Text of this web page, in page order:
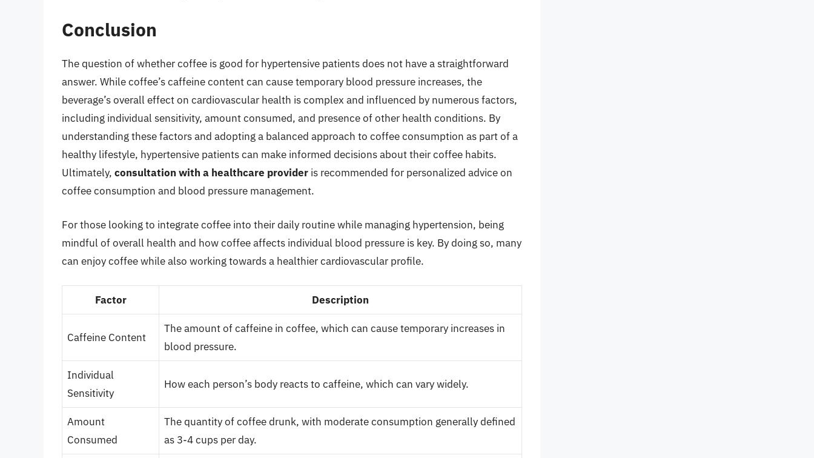
Conclusion
The question of whether coffee is good for hypertensive patients does not have a straightforward
answer. While coffee’s caffeine content can cause temporary blood pressure increases, the
beverage’s overall effect on cardiovascular health is complex and influenced by numerous factors,
including individual sensitivity, amount consumed, and presence of other health conditions. By
understanding these factors and adopting a balanced approach to coffee consumption as part of a
healthy lifestyle, hypertensive patients can make informed decisions about their coffee habits.
Ultimately, consultation with a healthcare provider is recommended for personalized advice on
coffee consumption and blood pressure management.
For those looking to integrate coffee into their daily routine while managing hypertension, being
mindful of overall health and how coffee affects individual blood pressure is key. By doing so, many
can enjoy coffee while also working towards a healthier cardiovascular profile.
Factor Description
Caffeine Content
The amount of caffeine in coffee, which can cause temporary increases in
blood pressure.
Individual
Sensitivity
How each person’s body reacts to caffeine, which can vary widely.
Amount
Consumed
The quantity of coffee drunk, with moderate consumption generally defined
as 3-4 cups per day.